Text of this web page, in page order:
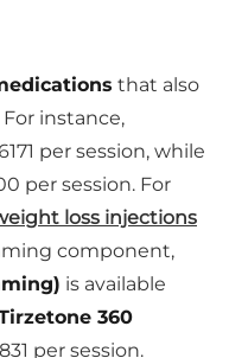
that also
instance,
per session, while
per session. For
loss injections
component,
is available
360
per session.